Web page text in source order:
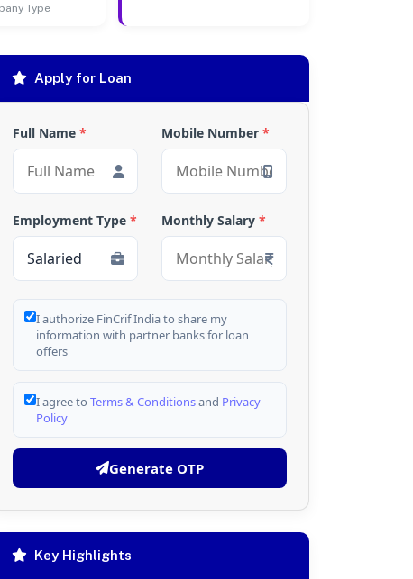
Type
Apply for Loan
Full Name * Mobile Number *
Employment Type * Monthly Salary *
I authorize FinCrif India to share my
information with partner banks for loan
offers
I agree to Terms & Conditionsand Privacy
Policy
Generate OTP
Key Highlights